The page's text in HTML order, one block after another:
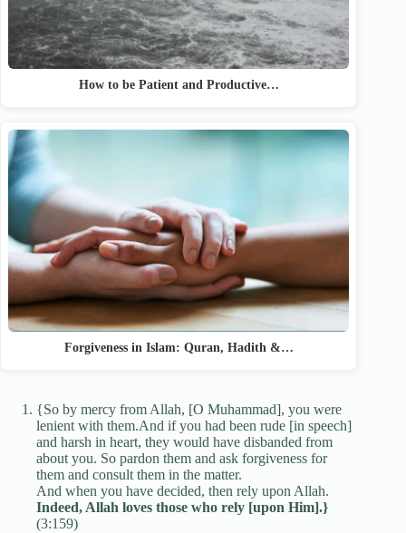
How to be Patient and Productive…
Forgiveness in Islam: Quran, Hadith &…
{So by mercy from Allah, [O Muhammad], you were
lenient with them.And if you had been rude [in speech]
and harsh in heart, they would have disbanded from
about you. So pardon them and ask forgiveness for
them and consult them in the matter.
And when you have decided, then rely upon Allah.
Indeed, Allah loves those who rely [upon Him].}
(3:159)